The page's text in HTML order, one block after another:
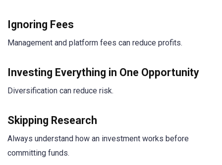
Ignoring Fees
Management and platform fees can reduce profits.
Investing Everything in One Opportunity
Diversification can reduce risk.
Skipping Research
Always understand how an investment works before
committing funds.